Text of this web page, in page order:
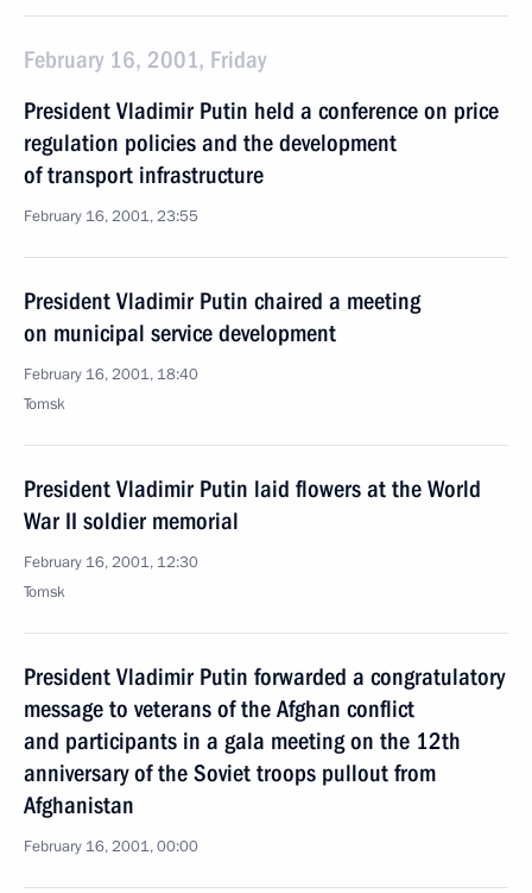
February 16, 2001, Friday
President Vladimir Putin held a conference on price
regulation policies and the development
of transport infrastructure
February 16, 2001, 23:55
President Vladimir Putin chaired a meeting
on municipal service development
February 16, 2001, 18:40
Tomsk
President Vladimir Putin laid flowers at the World
War II soldier memorial
February 16, 2001, 12:30
Tomsk
President Vladimir Putin forwarded a congratulatory
message to veterans of the Afghan conflict
and participants in a gala meeting on the 12th
anniversary of the Soviet troops pullout from
Afghanistan
February 16, 2001, 00:00